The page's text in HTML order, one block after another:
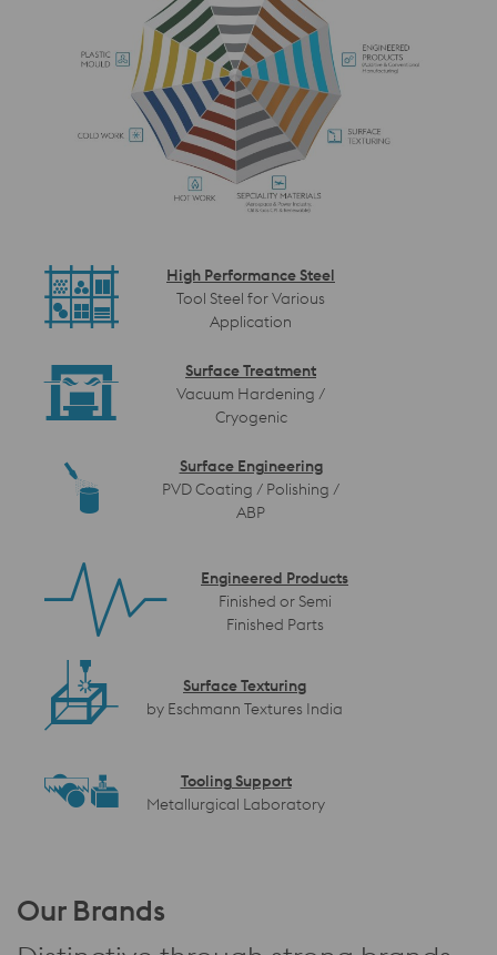
High Performance Steel
Tool Steel for Various
Application
Surface Treatment
Vacuum Hardening /
Cryogenic
Surface Engineering
PVD Coating / Polishing /
ABP
Engineered Products
Finished or Semi
Finished Parts
Surface Texturing
by Eschmann Textures India
Tooling Support
Metallurgical Laboratory
Our Brands